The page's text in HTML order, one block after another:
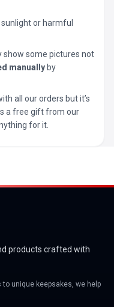
or harmful
show some pictures not
manually by
all our orders but it’s
a free gift from our
for it.
products crafted with
unique keepsakes, we help